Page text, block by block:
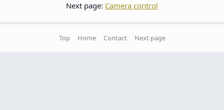
Next page: Camera control
Top Home Contact Next page